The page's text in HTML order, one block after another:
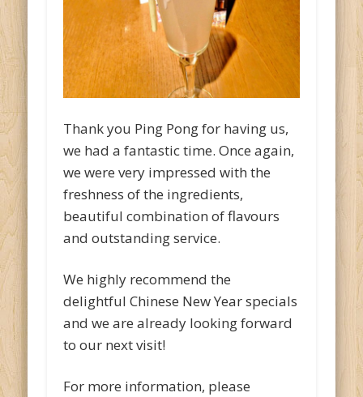
Thank you Ping Pong for having us,
we had a fantastic time. Once again,
we were very impressed with the
freshness of the ingredients,
beautiful combination of flavours
and outstanding service.
We highly recommend the
delightful Chinese New Year specials
and we are already looking forward
to our next visit!
For more information, please